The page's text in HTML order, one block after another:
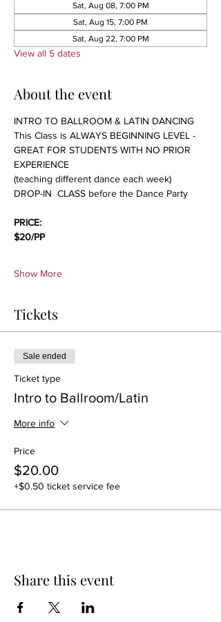
Sat, Aug 08, 7:00 PM
Sat, Aug 15, 7:00 PM
Sat, Aug 22, 7:00 PM
View all 5 dates
About the event
INTRO TO BALLROOM & LATIN DANCING
This Class is ALWAYS BEGINNING LEVEL -
GREAT FOR STUDENTS WITH NO PRIOR
EXPERIENCE
(teaching different dance each week)
DROP-IN  CLASS before the Dance Party
PRICE:
$20/PP
Show More
Tickets
Sale ended
Ticket type
Intro to Ballroom/Latin
More info
Price
$20.00
+$0.50 ticket service fee
Share this event